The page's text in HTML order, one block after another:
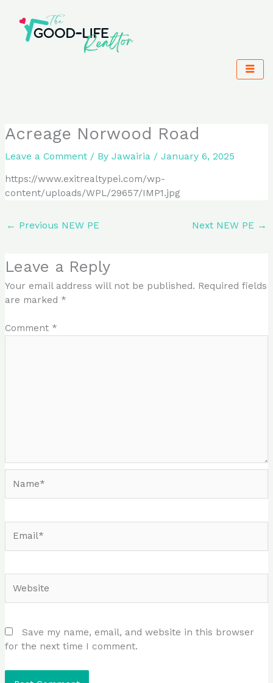
content
Acreage Norwood Road
Leave a Comment / ByJawairia /January 6, 2025
https://www.exitrealtypei.com/wp-
content/uploads/WPL/29657/IMP1.jpg
← Previous NEW PE Next NEW PE →
Leave a Reply
Your email address will not be published. Required fields
are marked *
Comment *
Save my name, email, and website in this browser
for the next time I comment.